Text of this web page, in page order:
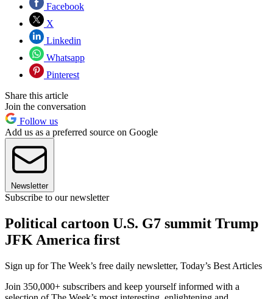
Facebook
X
Linkedin
Whatsapp
Pinterest
Share this article
Join the conversation
Follow us
Add us as a preferred source on Google
Newsletter
Subscribe to our newsletter
Political cartoon U.S. G7 summit Trump
JFK America first
Sign up for The Week’s free daily newsletter, Today’s Best Articles
Join 350,000+ subscribers and keep yourself informed with a